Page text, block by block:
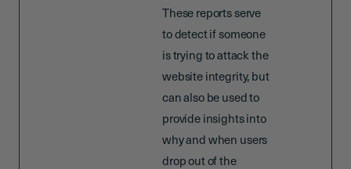
These reports serve
to detect if someone
is trying to attack the
website integrity, but
can also be used to
provide insights into
why and when users
drop out of the